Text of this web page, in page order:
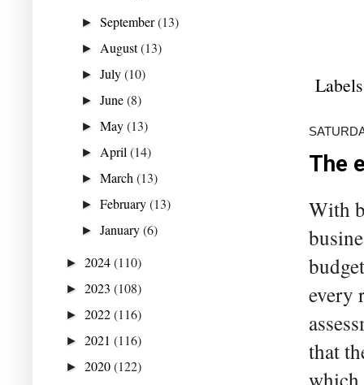
The
With
every
that
which
►September(13)
► August(13)
►July(10)
►June(8)
►May(13)
► April(14)
►March(13)
►February(13)
►January(6)
► 2024(110)
► 2023 (108)
► 2022(116)
► 2021 (116)
► 2020(122)